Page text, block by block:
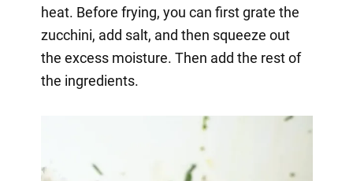
heat. Before frying, you can first grate the
zucchini, add salt, and then squeeze out
the excess moisture. Then add the rest of
the ingredients.